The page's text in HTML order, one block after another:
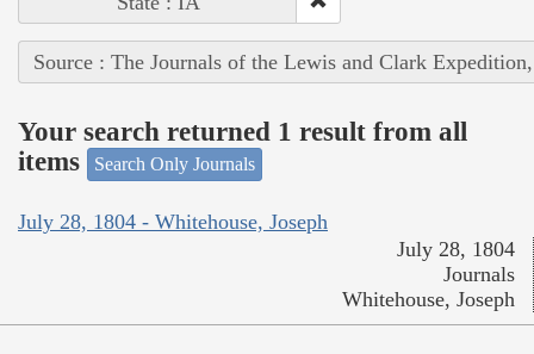
Source : The Journals of the Lewis and Clark
Your search returned 1 result from all
items
Search Only Journals
July 28, 1804 - Whitehouse, Joseph
July 28, 1804
Journals
Whitehouse, Joseph